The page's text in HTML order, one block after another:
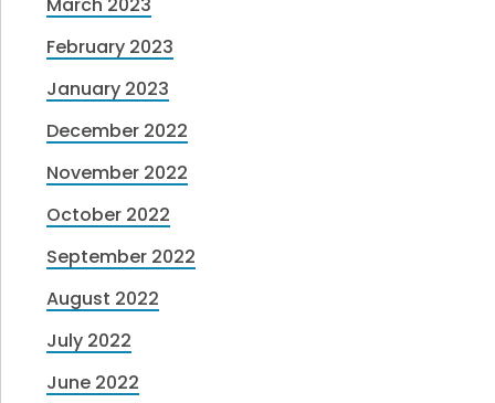
March 2023
February 2023
January 2023
December 2022
November 2022
October 2022
September 2022
August 2022
July 2022
June 2022